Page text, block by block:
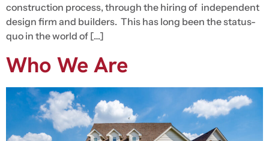
construction process, through the hiring of independent
design firm and builders. This has long been the status-
quo in the world of […]
Who We Are